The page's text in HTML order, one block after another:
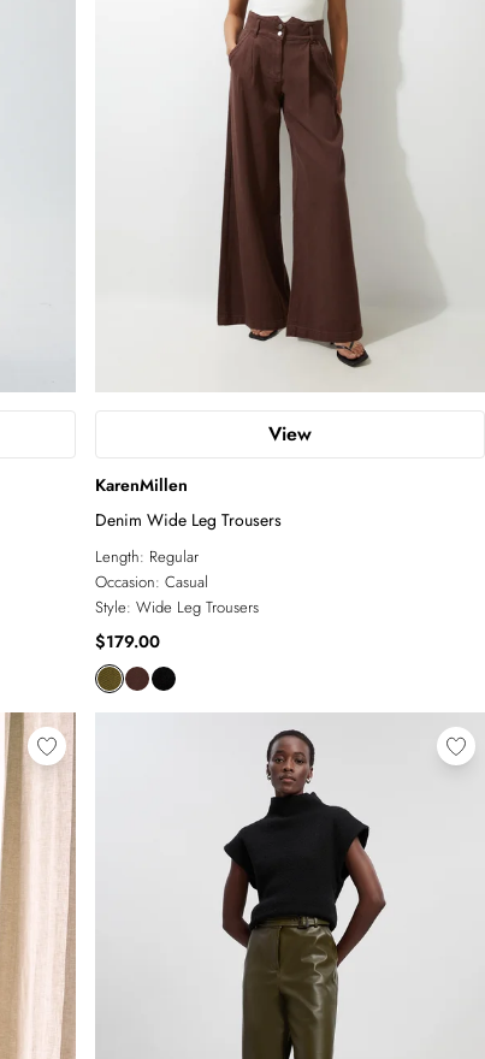
View
KarenMillen
Denim Wide Leg Trousers
Length: Regular
Occasion: Casual
Style: Wide Leg Trousers
$179.00